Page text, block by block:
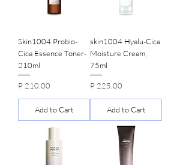
Skin1004 Probio-
Cica Essence Toner-
210ml
Price
P 210.00
Add to Cart
skin1004 Hyalu-Cica
Moisture Cream,
75ml
Price
P 225.00
Add to Cart